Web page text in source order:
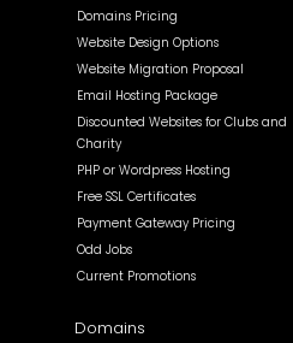
Domains Pricing
Website Design Options
Website Migration Proposal
Email Hosting Package
Discounted Websites for Clubs and
Charity
PHP or Wordpress Hosting
Free SSL Certificates
Payment Gateway Pricing
Odd Jobs
Current Promotions
Domains